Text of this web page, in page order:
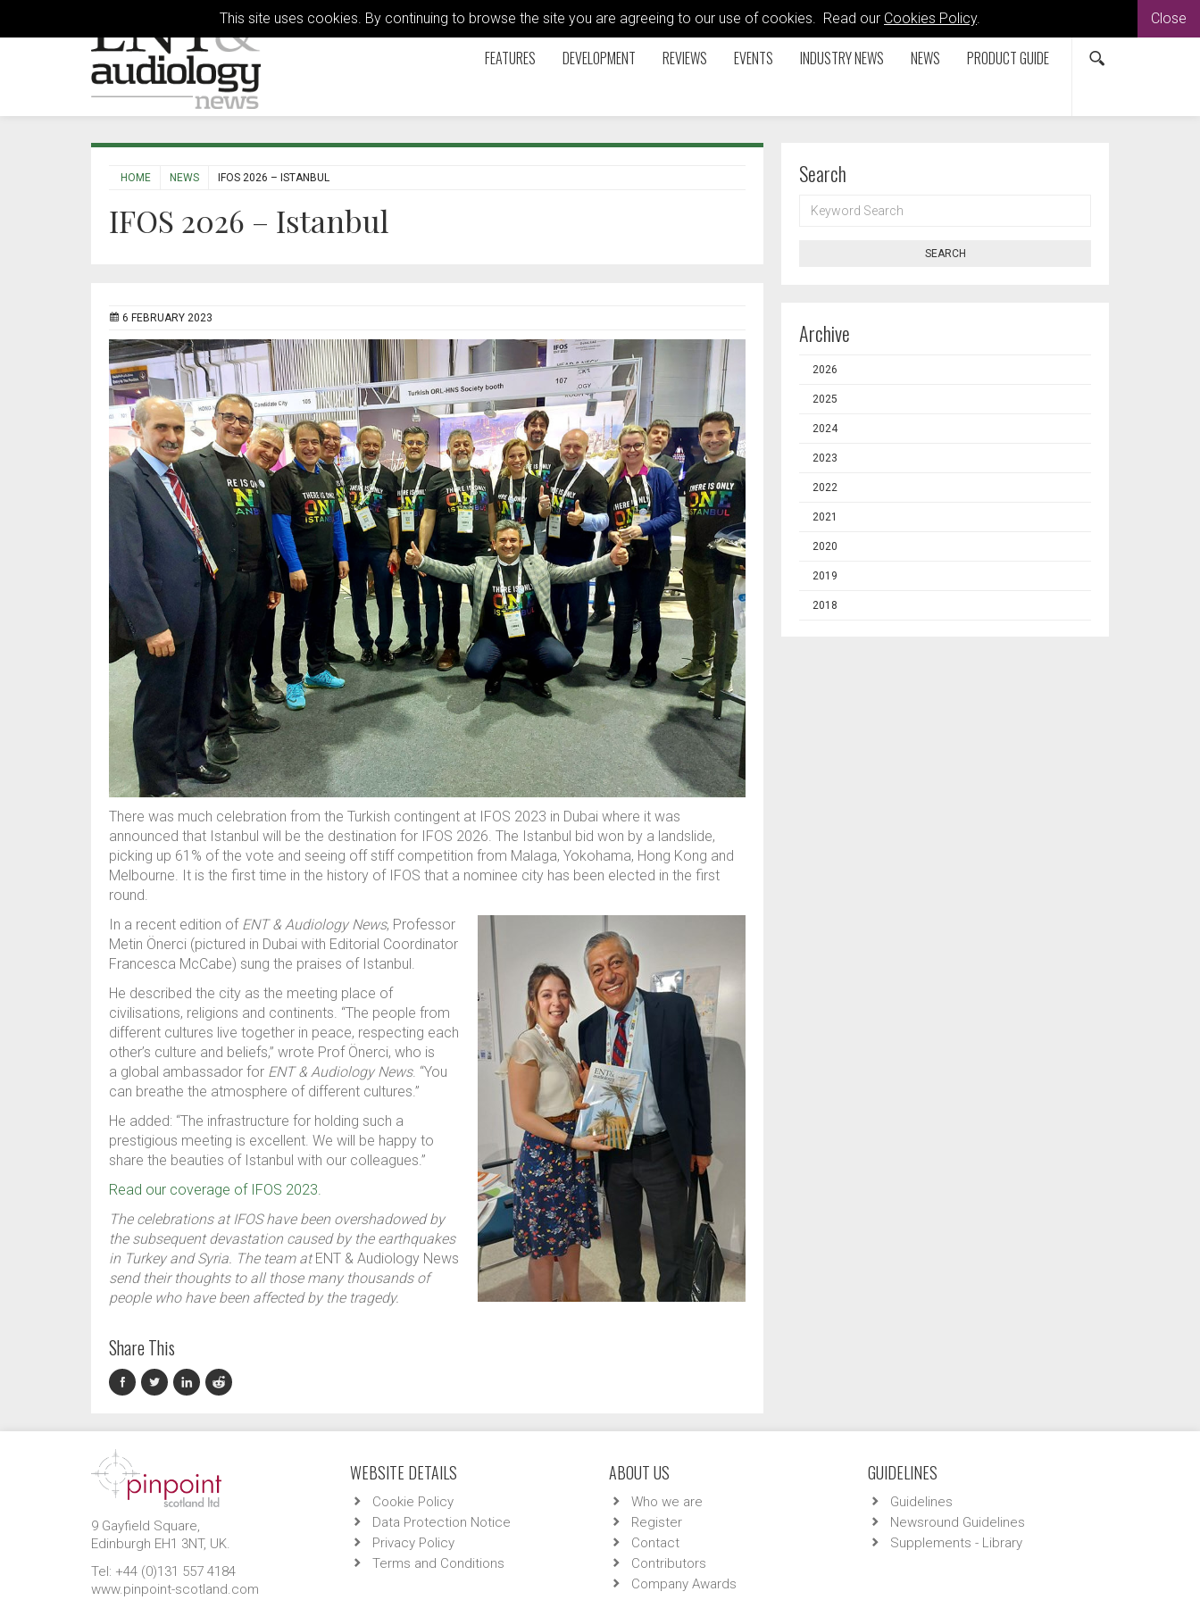
This site uses cookies. By continuing to browse the site you are agreeing to our use of cookies. Read our Cookies Policy. Close
FEATURES DEVELOPMENT REVIEWS EVENTS INDUSTRY NEWS NEWS PRODUCT GUIDE
HOME NEWS IFOS 2026 – ISTANBUL
IFOS 2026 – Istanbul
6 FEBRUARY 2023
There was much celebration from the Turkish contingent at IFOS 2023 in Dubai where it was
announced that Istanbul will be the destination for IFOS 2026. The Istanbul bid won by a landslide,
picking up 61% of the vote and seeing off stiff competition from Malaga, Yokohama, Hong Kong and
Melbourne. It is the first time in the history of IFOS that a nominee city has been elected in the first
round.
In a recent edition of ENT & Audiology News, Professor
Metin Önerci (pictured in Dubai with Editorial Coordinator
Francesca McCabe) sung the praises ofIstanbul.
He described the city as the meeting place of
civilisations, religions and continents. “The people from
different cultures live together in peace, respecting each
other’s culture and beliefs,” wrote Prof Önerci, who is
a global ambassador for ENT & Audiology News. “You
can breathe the atmosphere of different cultures.”
He added: “The infrastructure for holding such a
prestigious meeting is excellent. We will be happy to
share the beauties of Istanbul with our colleagues.”
Read our coverage of IFOS 2023.
The celebrations at IFOS have been overshadowed by
the subsequent devastation caused by the earthquakes
in Turkey and Syria. The team atENT & Audiology News
send their thoughts to all those many thousands of
people who have been affected by the tragedy.
Share This
Search
SEARCH
SEARCH
Archive
2026
2025
2024
2023
2022
2021
2020
2019
2018
9 Gayfield Square,
Edinburgh EH1 3NT, UK.
Tel: +44 (0)131 557 4184
www.pinpoint-scotland.com
WEBSITE DETAILS
Cookie Policy
Data Protection Notice
Privacy Policy
Terms and Conditions
ABOUT US
Who we are
Register
Contact
Contributors
Company Awards
GUIDELINES
Guidelines
Newsround Guidelines
Supplements - Library